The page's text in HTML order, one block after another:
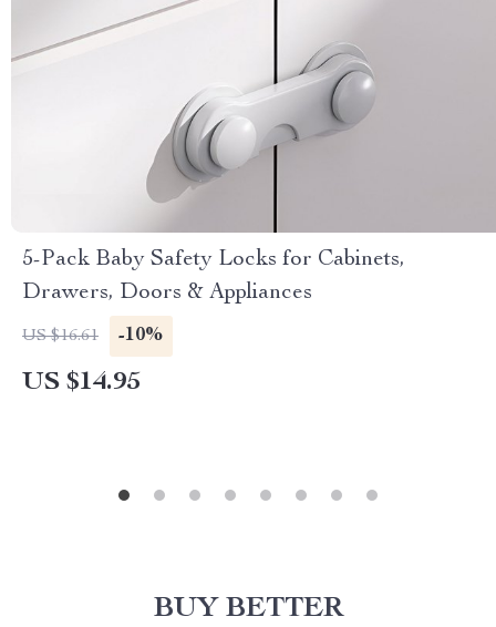
5-Pack Baby Safety Locks for Cabinets,
Drawers, Doors & Appliances
US $16.61 -10%
US $14.95
BUY BETTER